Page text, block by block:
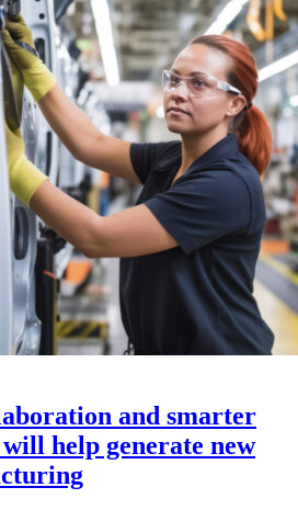
and smarter
help generate new